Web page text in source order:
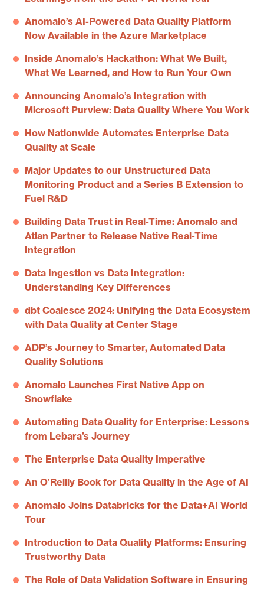
Anomalo’s AI-Powered Data Quality Platform
Now Available in the Azure Marketplace
Inside Anomalo’s Hackathon: What We Built,
What We Learned, and How to Run Your Own
Announcing Anomalo’s Integration with
Microsoft Purview: Data Quality Where You Work
How Nationwide Automates Enterprise Data
Quality at Scale
Major Updates to our Unstructured Data
Monitoring Product and a Series B Extension to
Fuel R&D
Building Data Trust in Real-Time: Anomalo and
Atlan Partner to Release Native Real-Time
Integration
Data Ingestion vs Data Integration:
Understanding Key Differences
dbt Coalesce 2024: Unifying the Data Ecosystem
with Data Quality at Center Stage
ADP’s Journey to Smarter, Automated Data
Quality Solutions
Anomalo Launches First Native App on
Snowflake
Automating Data Quality for Enterprise: Lessons
from Lebara’s Journey
The Enterprise Data Quality Imperative
An O’Reilly Book for Data Quality in the Age of AI
Anomalo Joins Databricks for the Data+AI World
Tour
Introduction to Data Quality Platforms: Ensuring
Trustworthy Data
The Role of Data Validation Software in Ensuring